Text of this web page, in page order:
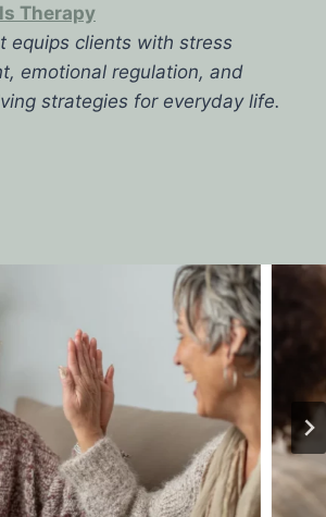
Therapy
equips clients with stress
emotional regulation, and
strategies for everyday life.